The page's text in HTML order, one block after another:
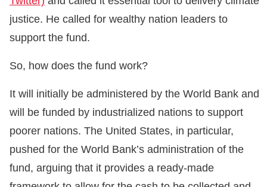
justice. He called for wealthy nation leaders to
support the fund.
So, how does the fund work?
It will initially be administered by the World Bank and
will be funded by industrialized nations to support
poorer nations. The United States, in particular,
pushed for the World Bank’s administration of the
fund, arguing that it provides a ready-made